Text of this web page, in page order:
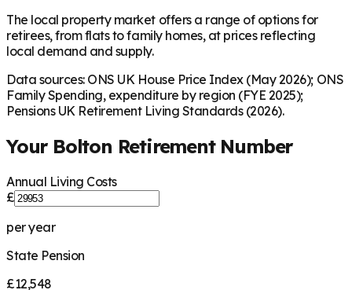
The local property market offers a range of options for
retirees, from flats to family homes, at prices reflecting
local demand and supply.
Data sources: ONS UK House Price Index (May 2026); ONS
Family Spending, expenditure by region (FYE 2025);
Pensions UK Retirement Living Standards (2026).
Your Bolton Retirement Number
Annual Living Costs
£
per year
State Pension
£12,548